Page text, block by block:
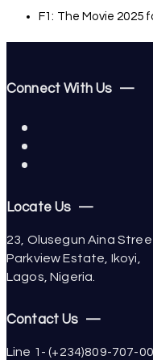
F1: The Movie
Connect With Us —
Locate Us —
23, Olusegun Aina
Parkview Estate, Ikoyi,
Lagos, Nigeria.
Contact Us —
Line 1- (+234)809-707-